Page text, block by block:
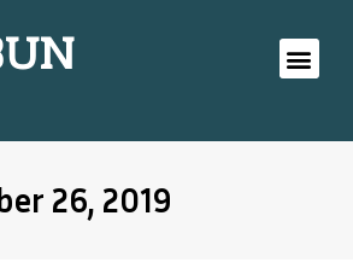
26, 2019